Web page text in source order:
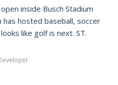
inside Busch Stadium
has hosted baseball, soccer
like golf is next. ST.